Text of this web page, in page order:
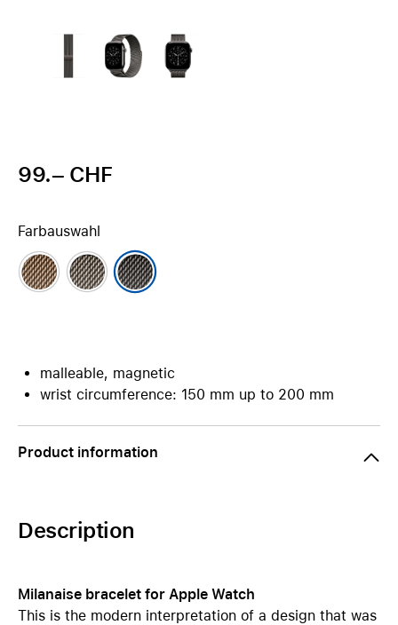
99.– CHF
Farbauswahl
malleable, magnetic
wrist circumference: 150 mm up to 200 mm
Product information
Description
Milanaise bracelet for Apple Watch
This is the modern interpretation of a design that was